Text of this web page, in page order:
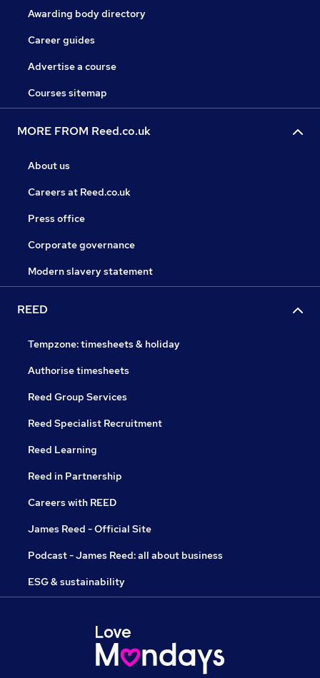
Awarding body directory
Career guides
Advertise a course
Courses sitemap
MORE FROM Reed.co.uk
About us
Careers at Reed.co.uk
Press office
Corporate governance
Modern slavery statement
REED
Tempzone: timesheets & holiday
Authorise timesheets
Reed Group Services
Reed Specialist Recruitment
Reed Learning
Reed in Partnership
Careers with REED
James Reed - Official Site
Podcast - James Reed: all about business
ESG & sustainability